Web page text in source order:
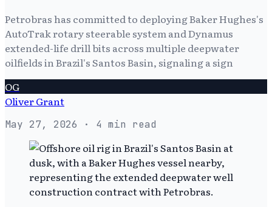
Petrobras has committed to deploying Baker Hughes's
AutoTrak rotary steerable system and Dynamus
extended-life drill bits across multiple deepwater
oilfields in Brazil's Santos Basin, signaling a sign
OG
Oliver Grant
May 27, 2026 · 4 min read